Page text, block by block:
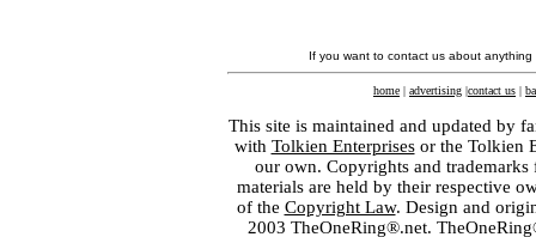
If you want to contact us about
home | advertising |contact us |
This site is maintained and updated by
with Tolkien Enterprisesor the Tolkien
our own. Copyrights and
materials are held by their respective
of the Copyright Law. Design and
2003 TheOneRing®.net.